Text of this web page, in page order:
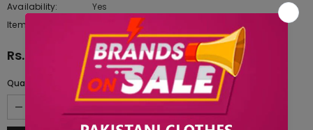
Availability:
Yes
Item type:
Dresses
Rs.3,962.50
Quantity: